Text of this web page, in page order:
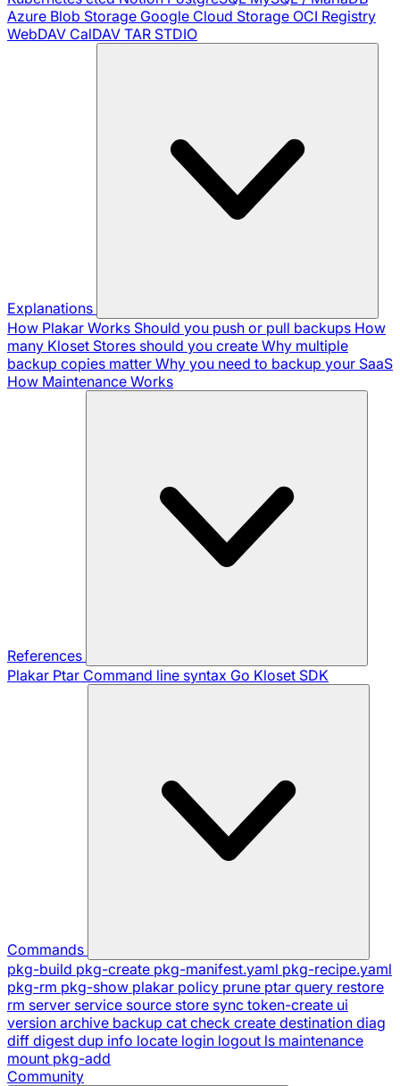
Azure Blob Storage Google Cloud Storage OCI Registry
WebDAV CalDAV TAR STDIO
Explanations
How Plakar Works Should you push or pull backups How
many Kloset Stores should you create Why multiple
backup copies matter Why you need to backup your SaaS
How Maintenance Works
References
Plakar Ptar Command line syntax Go Kloset SDK
Commands
pkg-build pkg-create pkg-manifest.yaml pkg-recipe.yaml
pkg-rm pkg-show plakar policy prune ptar query restore
rm server service source store sync token-create ui
version archive backup cat check create destination diag
diff digest dup info locate login logout ls maintenance
mount pkg-add
Community